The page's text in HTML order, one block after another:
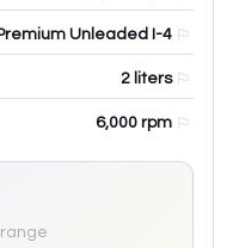
Unleaded I-4
2 liters
6,000 rpm